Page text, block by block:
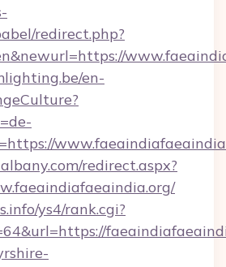
redirect.php?
en-
redirect.aspx?
ys4/rank.cgi?